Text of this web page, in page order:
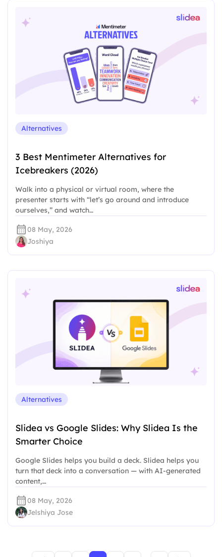
Alternatives
3 Best Mentimeter Alternatives for
Icebreakers (2026)
Walk into a physical or virtual room, where the
presenter starts with “let’s go around and introduce
ourselves,” and watch…
08 May, 2026
Joshiya
Alternatives
Slidea vs Google Slides: Why Slidea Is the
Smarter Choice
Google Slides helps you build a deck. Slidea helps you
turn that deck into a conversation — with AI-generated
content,…
08 May, 2026
Jelshiya Jose